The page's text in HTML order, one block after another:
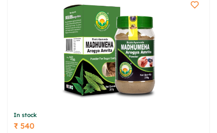
In stock
Price
₹ 540